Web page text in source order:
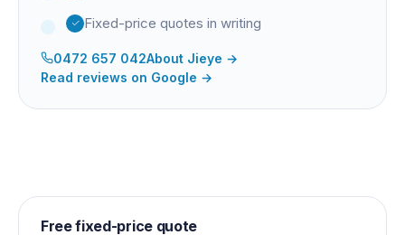
Fixed-price quotes in writing
0472 657 042About Jieye →
Read reviews on Google →
Free fixed-price quote